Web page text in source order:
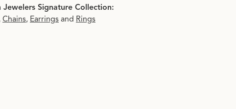
Signature Collection:
Chains, Earrings and Rings